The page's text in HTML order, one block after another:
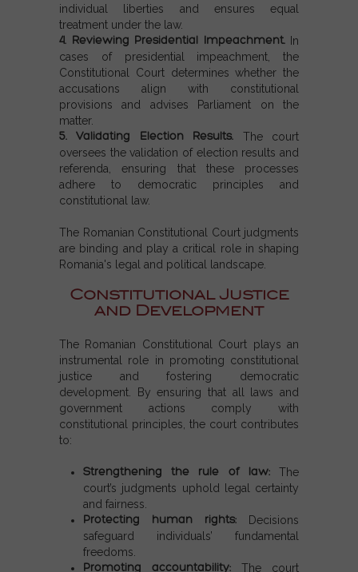
individual liberties and ensures equal
treatment under the law.
4. Reviewing Presidential Impeachment.In
cases of presidential impeachment, the
Constitutional Court determines whether the
accusations align with constitutional
provisions and advises Parliament on the
matter.
5. Validating Election Results. The court
oversees the validation of election results and
referenda, ensuring that these processes
adhere to democratic principles and
constitutional law.
The Romanian Constitutional Court judgments
are binding and play a critical role in shaping
Romania's legal and political landscape.
Constitutional Justice
and Development
The Romanian Constitutional Court plays an
instrumental role in promoting constitutional
justice and fostering democratic
development. By ensuring that all laws and
government actions comply with
constitutional principles, the court contributes
to:
Strengthening the rule of law:The
court’s judgments uphold legal certainty
and fairness.
Protecting human rights:
Decisions
safeguard individuals’ fundamental
freedoms.
Promoting accountability: The court